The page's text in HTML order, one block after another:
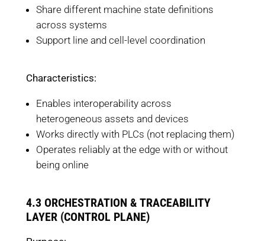
Share different machine state definitions
across systems
Support line and cell-level coordination
Characteristics:
Enables interoperability across
heterogeneous assets and devices
Works directly with PLCs (not replacing them)
Operates reliably at the edge with or without
being online
4.3 ORCHESTRATION & TRACEABILITY
LAYER (CONTROL PLANE)